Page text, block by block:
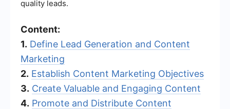
quality leads.
Content:
1. Define Lead Generation and Content
Marketing
2. Establish Content Marketing Objectives
3. Create Valuable and Engaging Content
4. Promote and Distribute Content